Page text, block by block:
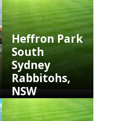
Heffron Park
South
Sydney
Rabbitohs,
NSW